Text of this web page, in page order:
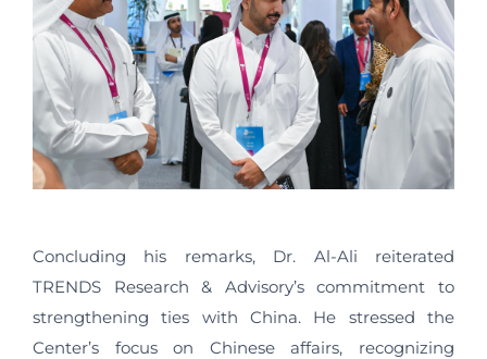
Concluding his remarks, Dr. Al-Ali reiterated
TRENDS Research & Advisory’s commitment to
strengthening ties with China. He stressed the
Center’s focus on Chinese affairs, recognizing